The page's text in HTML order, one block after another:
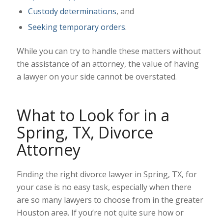
Custody determinations, and
Seeking temporary orders.
While you can try to handle these matters without
the assistance of an attorney, the value of having
a lawyer on your side cannot be overstated.
What to Look for in a
Spring, TX, Divorce
Attorney
Finding the right divorce lawyer in Spring, TX, for
your case is no easy task, especially when there
are so many lawyers to choose from in the greater
Houston area. If you’re not quite sure how or